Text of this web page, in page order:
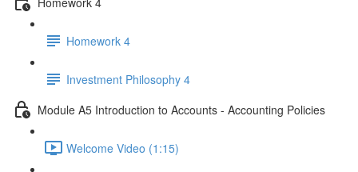
Homework 4
Investment Philosophy 4
Module A5 Introduction to Accounts - Accounting Policies
Welcome Video (1:15)